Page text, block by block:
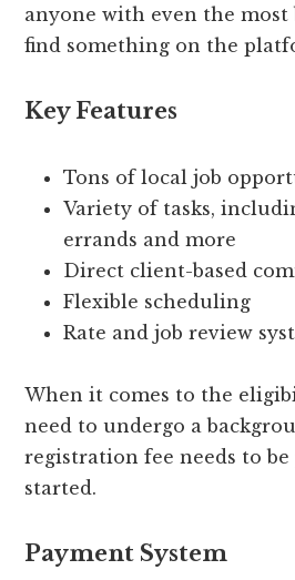
anyone with even the most
find something on the
Key Features
Tons of local job
Variety of tasks,
errands and more
Direct client-based
Flexible scheduling
Rate and job review
When it comes to the
need to undergo a
registration fee needs to
started.
Payment System